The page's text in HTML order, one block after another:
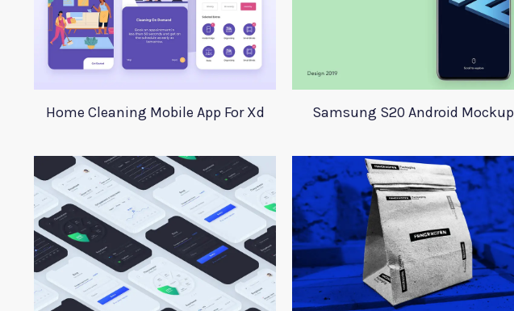
Home Cleaning Mobile App For Xd Samsung S20 Android Mockup